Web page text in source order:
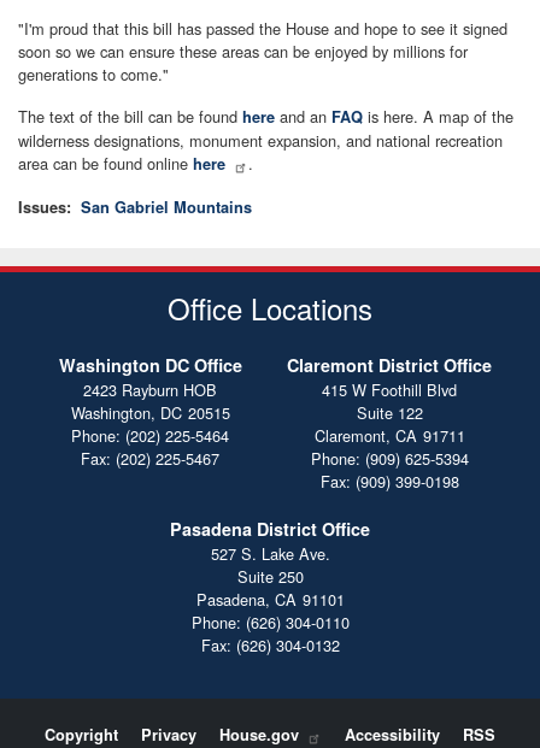
"I'm proud that this bill has passed the House and hope to see it signed
soon so we can ensure these areas can be enjoyed by millions for
generations to come."
The text of the bill can be found here and an FAQ is here. A map of the
wilderness designations, monument expansion, and national recreation
area can be found online here .
Issues: San Gabriel Mountains
Office Locations
Washington DC Office
2423 Rayburn HOB
Washington, DC20515
Phone: (202) 225-5464
Fax: (202) 225-5467
Claremont District Office
415 W Foothill Blvd
Suite 122
Claremont, CA91711
Phone: (909) 625-5394
Fax: (909) 399-0198
Pasadena District Office
527 S. Lake Ave.
Suite 250
Pasadena, CA91101
Phone: (626) 304-0110
Fax: (626) 304-0132
Copyright Privacy House.gov Accessibility RSS